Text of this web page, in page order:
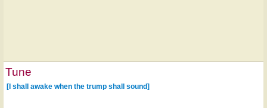
Tune
[I shall awake when the trump shall sound]